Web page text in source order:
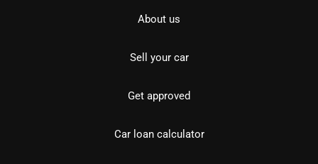
About us
Sell your car
Get approved
Car loan calculator